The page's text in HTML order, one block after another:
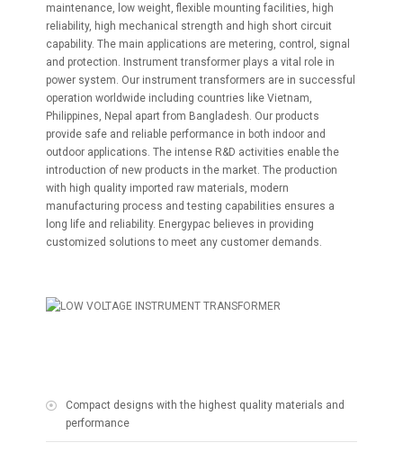
maintenance, low weight, flexible mounting facilities, high
reliability, high mechanical strength and high short circuit
capability. The main applications are metering, control, signal
and protection. Instrument transformer plays a vital role in
power system. Our instrument transformers are in successful
operation worldwide including countries like Vietnam,
Philippines, Nepal apart from Bangladesh. Our products
provide safe and reliable performance in both indoor and
outdoor applications. The intense R&D activities enable the
introduction of new products in the market. The production
with high quality imported raw materials, modern
manufacturing process and testing capabilities ensures a
long life and reliability. Energypac believes in providing
customized solutions to meet any customer demands.
Compact designs with the highest quality materials and
performance